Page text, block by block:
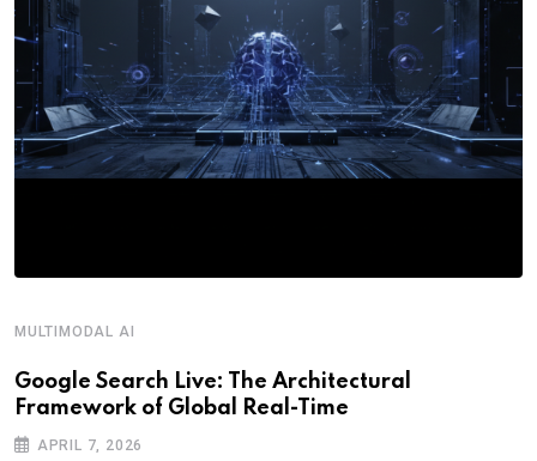
MULTIMODAL AI
Google Search Live: The Architectural
Framework of Global Real-Time
APRIL 7, 2026